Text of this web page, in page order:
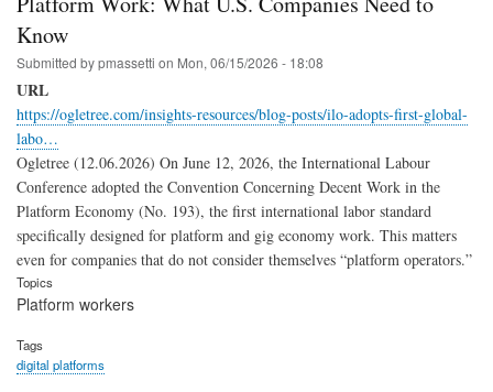
Know
Submitted bypmassetti on Mon, 06/15/2026 - 18:08
URL
https://ogletree.com/insights-resources/blog-posts/ilo-adopts-first-global-
labo…
Ogletree (12.06.2026) On June 12, 2026, the International Labour
Conference adopted the Convention Concerning Decent Work in the
Platform Economy (No. 193), the first international labor standard
specifically designed for platform and gig economy work. This matters
even for companies that do not consider themselves “platform operators.”
Topics
Platform workers
Tags
digital platforms